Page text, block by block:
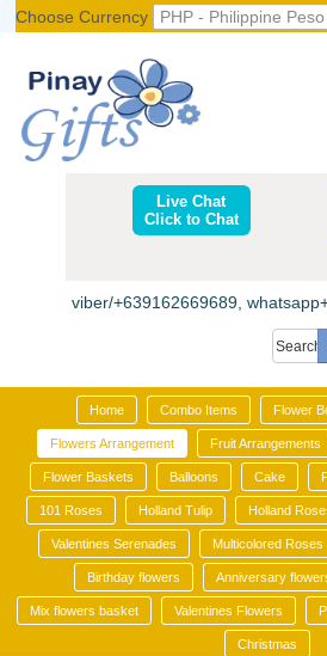
Choose Currency
Live Chat
Click to Chat
viber/+639162669689,
Home Combo Items Flower
Flowers Arrangement Fruit Arrangements
Flower Baskets Balloons Cake
101 Roses Holland Tulip Holland
Valentines Serenades Multicolored Roses
Birthday flowers Anniversary
Mix flowers basket Valentines Flowers
Christmas